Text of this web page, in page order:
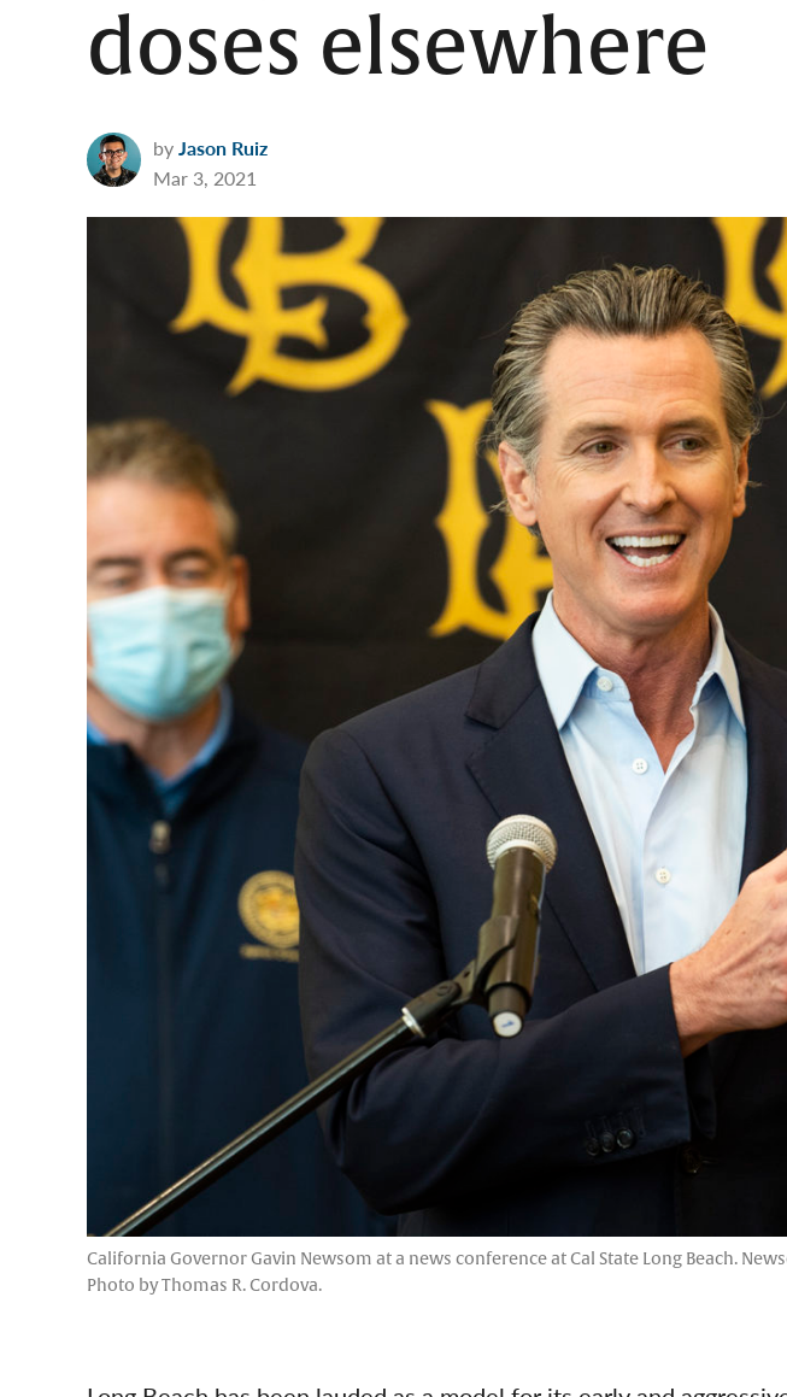
doses elsewhere
byJason Ruiz
Mar 3, 2021
California Governor Gavin Newsom at a news conference at Cal State Long Beach.
Photo by Thomas R. Cordova.